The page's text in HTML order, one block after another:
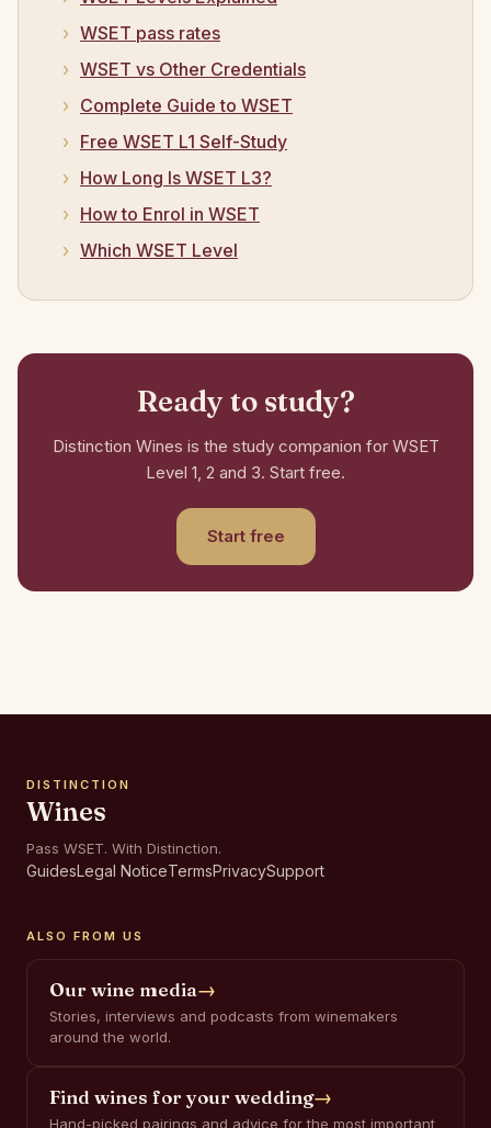
WSET pass rates
WSET vs Other Credentials
Complete Guide to WSET
Free WSET L1 Self-Study
How Long Is WSET L3?
How to Enrol in WSET
Which WSET Level
Ready to study?
Distinction Wines is the study companion for WSET
Level 1, 2 and 3. Start free.
Start free
DISTINCTION
Wines
Pass WSET. With Distinction.
GuidesLegal NoticeTermsPrivacySupport
ALSO FROM US
Our wine media→
Stories, interviews and podcasts from winemakers
around the world.
Find wines for your wedding→
Hand-picked pairings and advice for the most important